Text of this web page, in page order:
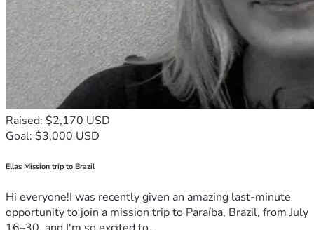
Raised: $2,170 USD
Goal: $3,000 USD
Ellas Mission trip to Brazil
Hi everyone!I was recently given an amazing last-minute
opportunity to join a mission trip to Paraíba, Brazil, from July